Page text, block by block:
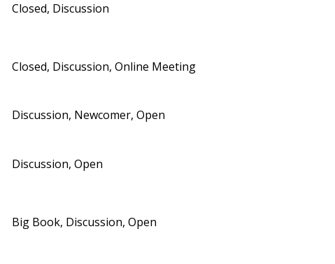
Closed, Discussion
Closed, Discussion, Online Meeting
Discussion, Newcomer, Open
Discussion, Open
Big Book, Discussion, Open